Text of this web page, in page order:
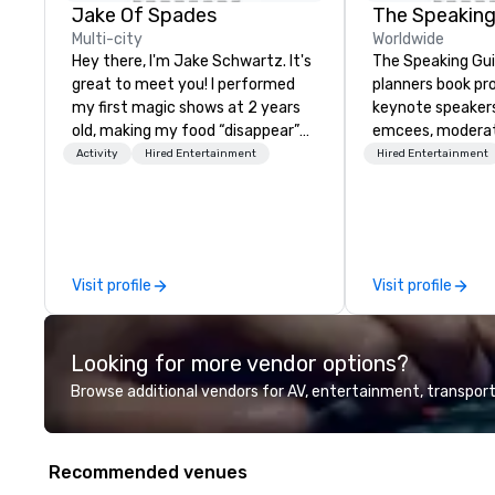
Jake Of Spades
Multi-city
Hey there, I'm Jake Schwartz. It's
great to meet you! I performed
my first magic shows at 2 years
old, making my food “disappear”
for my parents at every meal. I
tell STORIES through my magic.
Suddenly, people weren’t made to
be the FOOL, they were PART of a
STORY. | Since then, I've won
international awards, appeared on
performed in 3 World Tours with
planet as The Savannah Bananas’
Activity Hired Entertainment
Visit profile
The
Worldwide
The Speaking
planners book
keynote
emcees,
and subject-
communication,
inclusion,
entertainment,
experience.
Hired Entertainment
Visit profile
Looking for more vendor options?
Browse additional vendors for AV, entertainment,
Recommended venues